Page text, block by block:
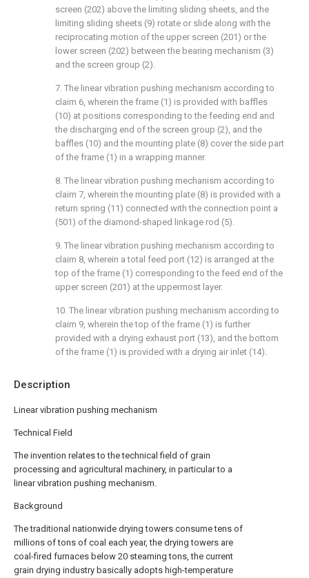
Description
Linear vibration pushing mechanism
Technical Field
The invention relates to the technical field of grain
processing and agricultural machinery, in particular to a
linear vibration pushing mechanism.
Background
The traditional nationwide drying towers consume tens of
millions of tons of coal each year, the drying towers are
coal-fired furnaces below 20 steaming tons, the current
grain drying industry basically adopts high-temperature
screen (202) above the limiting sliding sheets, and the
limiting sliding sheets (9) rotate or slide along with the
reciprocating motion of the upper screen (201) or the
lower screen (202) between the bearing mechanism (3)
and the screen group (2).
7. The linear vibration pushing mechanism according to
claim 6, wherein the frame (1) is provided with baffles
(10) at positions corresponding to the feeding end and
the discharging end of the screen group (2), and the
baffles (10) and the mounting plate (8) cover the side part
of the frame (1) in a wrapping manner.
8. The linear vibration pushing mechanism according to
claim 7, wherein the mounting plate (8) is provided with a
return spring (11) connected with the connection point a
(501) of the diamond-shaped linkage rod (5).
9. The linear vibration pushing mechanism according to
claim 8, wherein a total feed port (12) is arranged at the
top of the frame (1) corresponding to the feed end of the
upper screen (201) at the uppermost layer.
10. The linear vibration pushing mechanism according to
claim 9, wherein the top of the frame (1) is further
provided with a drying exhaust port (13), and the bottom
of the frame (1) is provided with a drying air inlet (14).